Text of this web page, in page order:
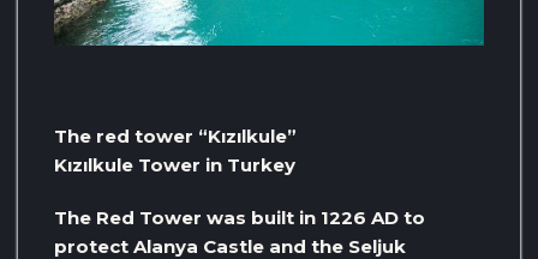
The red tower “Kızılkule”
Kızılkule Tower in Turkey
The Red Tower was built in 1226 AD to
protect Alanya Castle and the Seljuk